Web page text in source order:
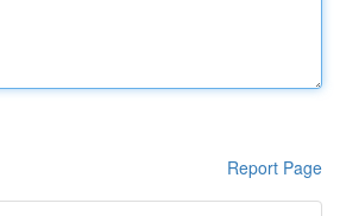
Report Page